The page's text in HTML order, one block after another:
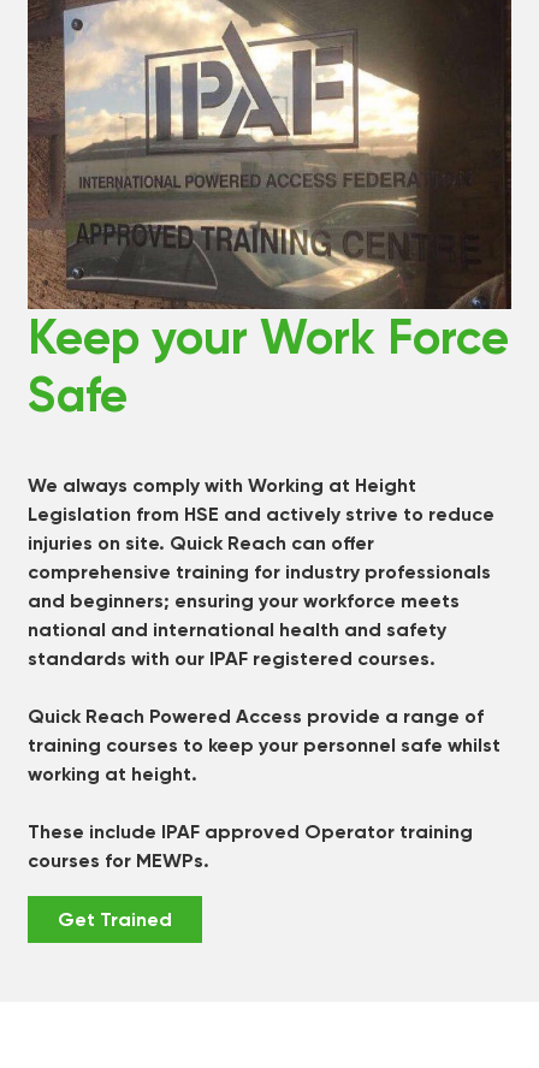
Keep your Work Force
Safe
We always comply with Working at Height
Legislation from HSE and actively strive to reduce
injuries on site. Quick Reach can offer
comprehensive training for industry professionals
and beginners; ensuring your workforce meets
national and international health and safety
standards with our IPAF registered courses.
Quick Reach Powered Access provide a range of
training courses to keep your personnel safe whilst
working at height.
These include IPAF approved Operator training
courses for MEWPs.
Get Trained